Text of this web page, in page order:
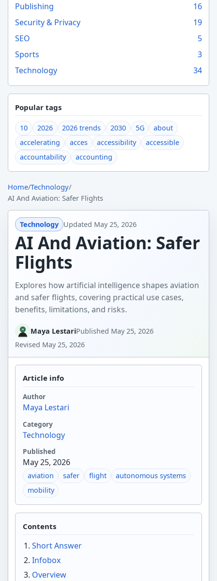
Publishing
16
Security & Privacy
19
SEO
5
Sports
3
Technology
34
Popular tags
10 2026 2026 trends 2030 5G
about
accelerating
acces accessibility
accessible
accountability
accounting
Home/Technology/
AI And Aviation: Safer Flights
Technology Updated May 25, 2026
AI And Aviation: Safer
Flights
Explores how artificial intelligence shapes aviation
and safer flights, covering practical use cases,
benefits, limitations, and risks.
Maya LestariPublished May 25, 2026
Revised May 25, 2026
Article info
Author
Maya Lestari
Category
Technology
Published
May 25, 2026
aviation safer flight
autonomous systems
mobility
Contents
Short Answer
Infobox
Overview